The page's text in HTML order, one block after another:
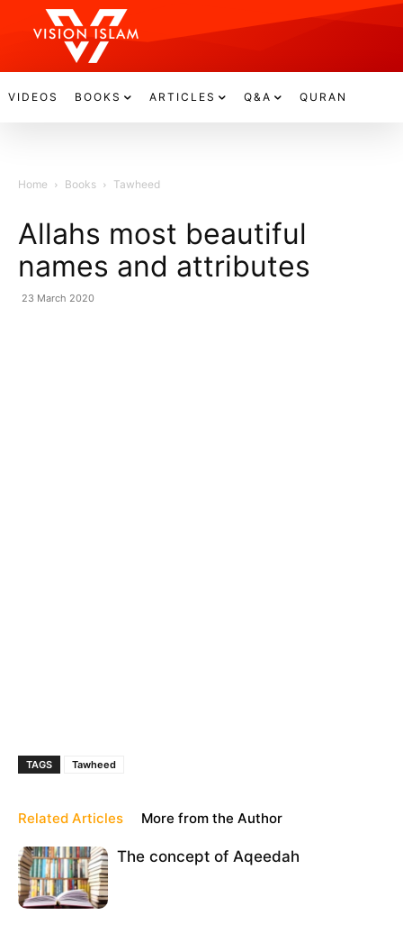
VIDEOS BOOKS ARTICLES Q&A QURAN
Home Books Tawheed
Allahs most beautiful
names and attributes
23 March 2020
TAGS Tawheed
Related Articles More from the Author
The concept of Aqeedah